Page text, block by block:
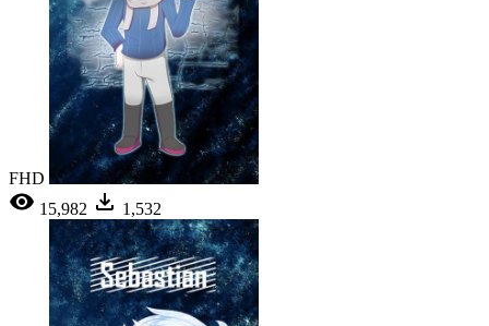
FHD
15,982
1,532